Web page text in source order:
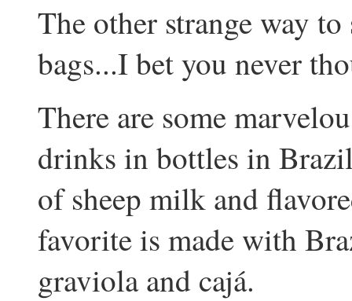
The other strange way
bags...I bet you never
There are some
drinks in bottles in
of sheep milk and
favorite is made with
graviola and cajá.